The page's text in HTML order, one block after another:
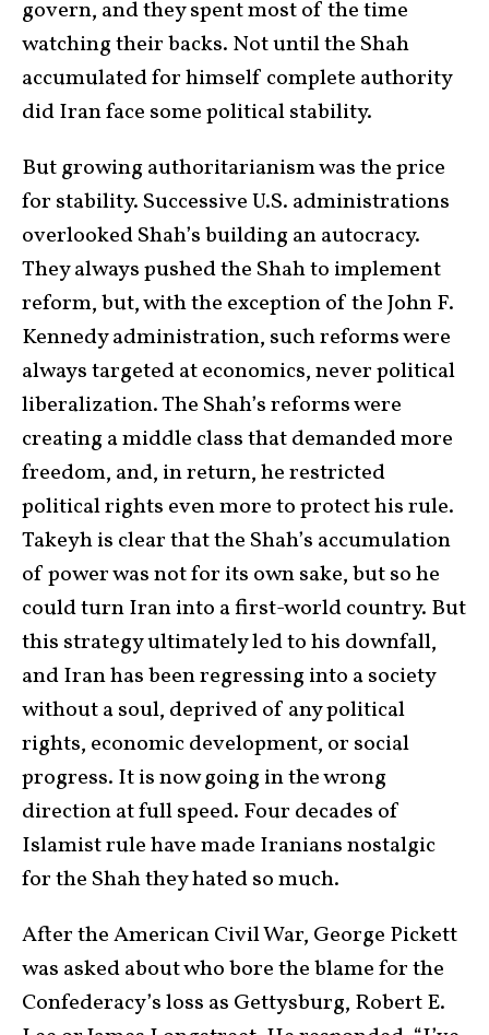
govern, and they spent most of the time
watching their backs. Not until the Shah
accumulated for himself complete authority
did Iran face some political stability.
But growing authoritarianism was the price
for stability. Successive U.S. administrations
overlooked Shah’s building an autocracy.
They always pushed the Shah to implement
reform, but, with the exception of the John F.
Kennedy administration, such reforms were
always targeted at economics, never political
liberalization. The Shah’s reforms were
creating a middle class that demanded more
freedom, and, in return, he restricted
political rights even more to protect his rule.
Takeyh is clear that the Shah’s accumulation
of power was not for its own sake, but so he
could turn Iran into a first-world country. But
this strategy ultimately led to his downfall,
and Iran has been regressing into a society
without a soul, deprived of any political
rights, economic development, or social
progress. It is now going in the wrong
direction at full speed. Four decades of
Islamist rule have made Iranians nostalgic
for the Shah they hated so much.
After the American Civil War, George Pickett
was asked about who bore the blame for the
Confederacy’s loss as Gettysburg, Robert E.